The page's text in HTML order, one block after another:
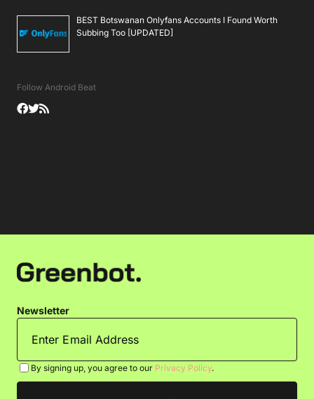
BEST Botswanan Onlyfans Accounts I Found Worth
Subbing Too [UPDATED]
Follow Android Beat
Newsletter
By signing up, you agree to our Privacy Policy.